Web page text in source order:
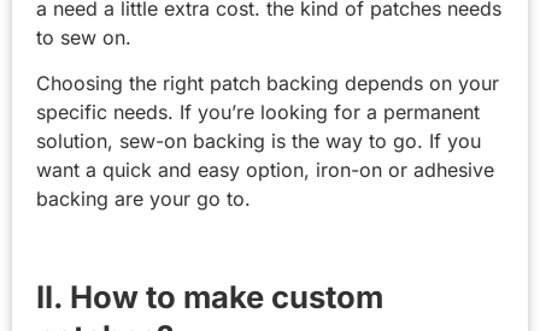
a need a little extra cost. the kind of patches needs
to sew on.
Choosing the right patch backing depends on your
specific needs. If you’re looking for a permanent
solution, sew-on backing is the way to go. If you
want a quick and easy option, iron-on or adhesive
backing are your go to.
II. How to make custom